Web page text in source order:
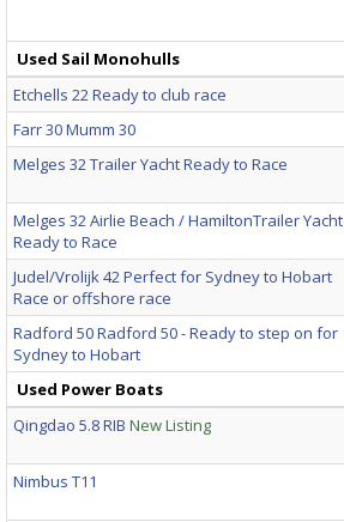
Used Sail Monohulls
Etchells 22 Ready to club race
Farr 30 Mumm 30
Melges 32 Trailer Yacht Ready to Race
Melges 32 Airlie Beach / HamiltonTrailer Yacht
Ready to Race
Judel/Vrolijk 42 Perfect for Sydney to Hobart
Race or offshore race
Radford 50 Radford 50 - Ready to step on for
Sydney to Hobart
Used Power Boats
Qingdao 5.8 RIB New Listing
Nimbus T11